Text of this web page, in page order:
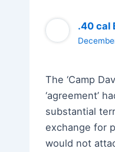
.40 cal
The ‘Camp
‘agreement’
substantial
exchange for
would not